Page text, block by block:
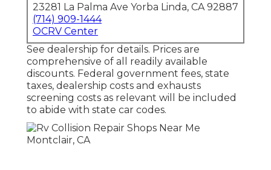
23281 La Palma Ave Yorba Linda, CA 92887
(714) 909-1444
OCRV Center
See dealership for details. Prices are
comprehensive of all readily available
discounts. Federal government fees, state
taxes, dealership costs and exhausts
screening costs as relevant will be included
to abide with state car codes.